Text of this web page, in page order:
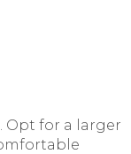
Opt for a larger